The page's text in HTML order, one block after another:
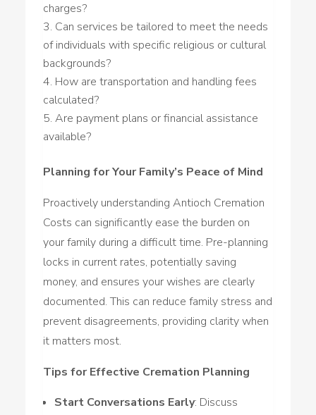
charges?
Can services be tailored to meet the needs
of individuals with specific religious or cultural
backgrounds?
How are transportation and handling fees
calculated?
Are payment plans or financial assistance
available?
Planning for Your Family’s Peace of Mind
Proactively understanding Antioch Cremation
Costs can significantly ease the burden on
your family during a difficult time. Pre-planning
locks in current rates, potentially saving
money, and ensures your wishes are clearly
documented. This can reduce family stress and
prevent disagreements, providing clarity when
it matters most.
Tips for Effective Cremation Planning
Start Conversations Early: Discuss